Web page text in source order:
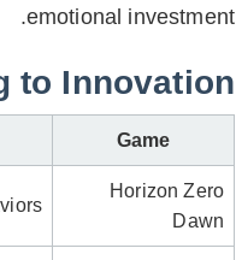
emotional investment.
to Innovation
Game
Horizon Zero
Dawn